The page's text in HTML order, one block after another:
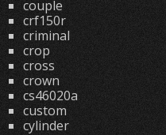
couple
crf150r
criminal
crop
cross
crown
cs46020a
custom
cylinder